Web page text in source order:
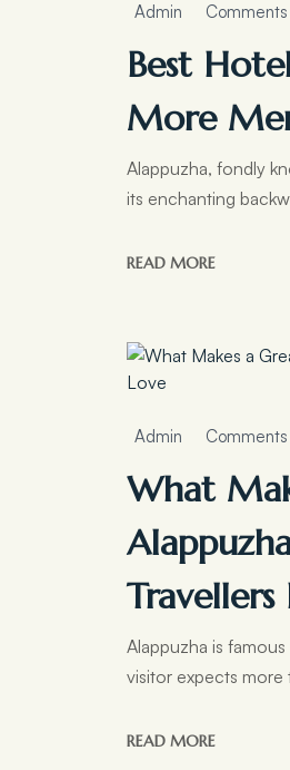
Admin
Best
More
Alappuzha, fondly
its enchanting
READ MORE
Admin
What
Travellers
Alappuzha is
visitor expects
READ MORE